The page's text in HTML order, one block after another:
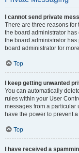
I cannot send private
There are three reasons
the board administrator
the board administrator
board administrator for
Top
I keep getting unwanted
You can automatically
rules within your User
messages from a particular
have the power to prevent
Top
I have received a